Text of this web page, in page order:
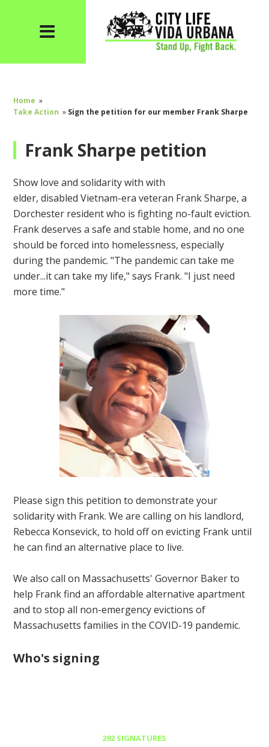
Home »
Take Action » Sign the petition for our member Frank Sharpe
Frank Sharpe petition
Show love and solidarity withwith
elder,disabled Vietnam-era veteran Frank Sharpe, a
Dorchester resident who is fighting no-fault eviction.
Frank deserves a safe and stable home, and no one
should be forced into homelessness, especially
during the pandemic. "The pandemic can take me
under...it can take my life," says Frank. "I just need
more time."
Please sign this petition to demonstrate your
solidarity with Frank. We are calling on his landlord,
Rebecca Konsevick, to hold off on evicting Frank until
he can find an alternative place to live.
We also call on Massachusetts' Governor Baker to
help Frank find an affordable alternative apartment
and to stop all non-emergency evictions of
Massachusetts families in the COVID-19 pandemic.
Who's signing
292 SIGNATURES